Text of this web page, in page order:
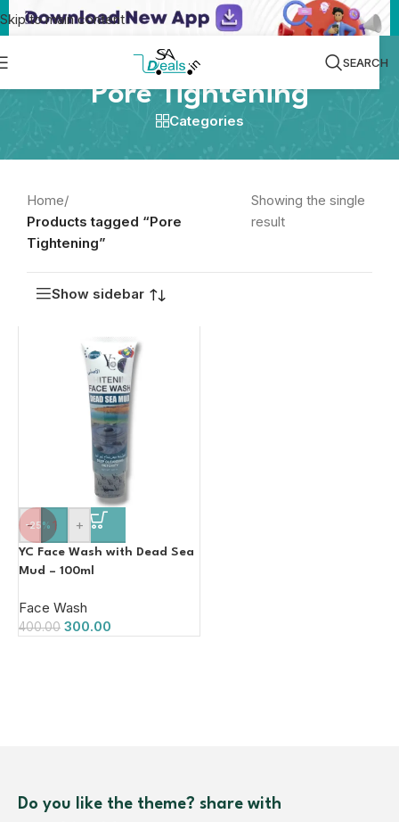
Skip to main content
SEARCH
Pore Tightening
Categories
Home/
Products tagged “Pore
Tightening”
Showing the single
result
Show sidebar
-25%
- +
YC Face Wash with Dead Sea
Mud – 100ml
Face Wash
400.00 300.00
Do you like the theme? share with